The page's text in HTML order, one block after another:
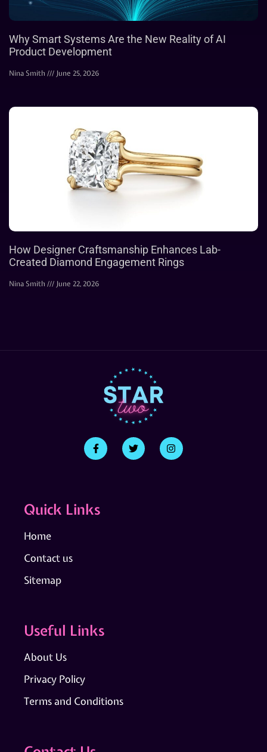
Why Smart Systems Are the New Reality of AI
Product Development
Nina Smith June 25, 2026
How Designer Craftsmanship Enhances Lab-
Created Diamond Engagement Rings
Nina Smith June 22, 2026
Quick Links
Home
Contact us
Sitemap
Useful Links
About Us
Privacy Policy
Terms and Conditions